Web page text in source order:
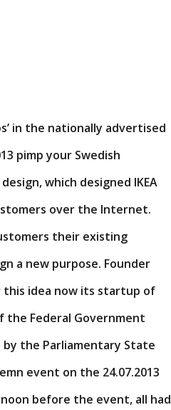
in the nationally advertised
pimp your Swedish
which designed IKEA
over the Internet.
their existing
a new purpose. Founder
this idea now its startup of
the Federal Government
by the Parliamentary State
event on the 24.07.2013
before the event, all had